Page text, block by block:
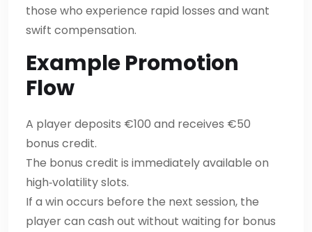
those who experience rapid losses and want
swift compensation.
Example Promotion
Flow
A player deposits €100 and receives €50
bonus credit.
The bonus credit is immediately available on
high‑volatility slots.
If a win occurs before the next session, the
player can cash out without waiting for bonus